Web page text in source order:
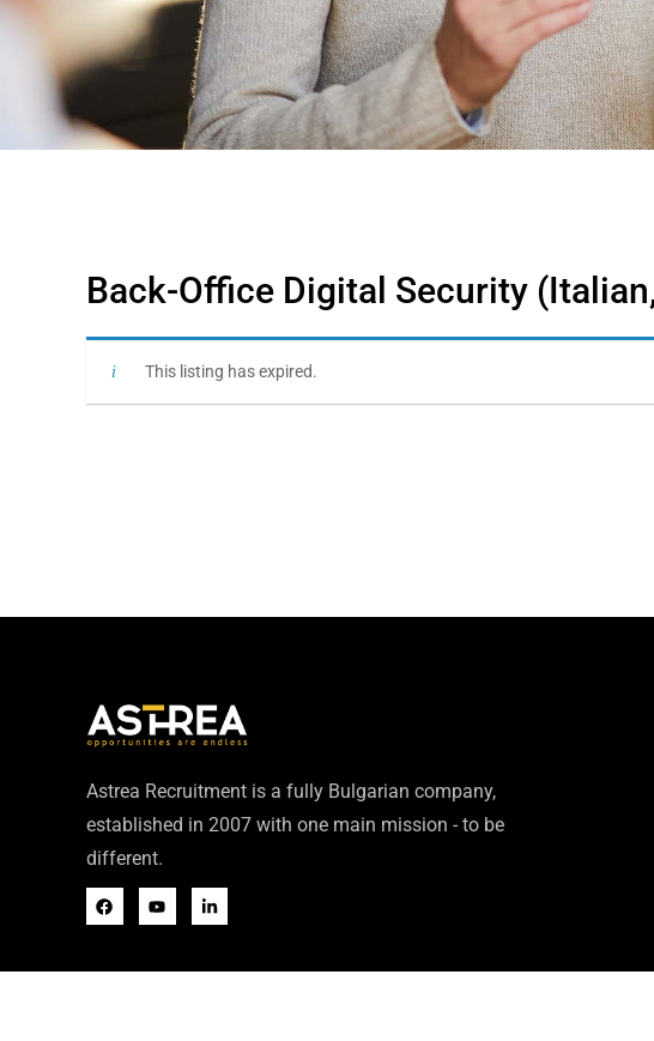
Back-Office Digital Security
This listing has expired.
Astrea Recruitment is a fully Bulgarian company,
established in 2007 with one main mission - to be
different.